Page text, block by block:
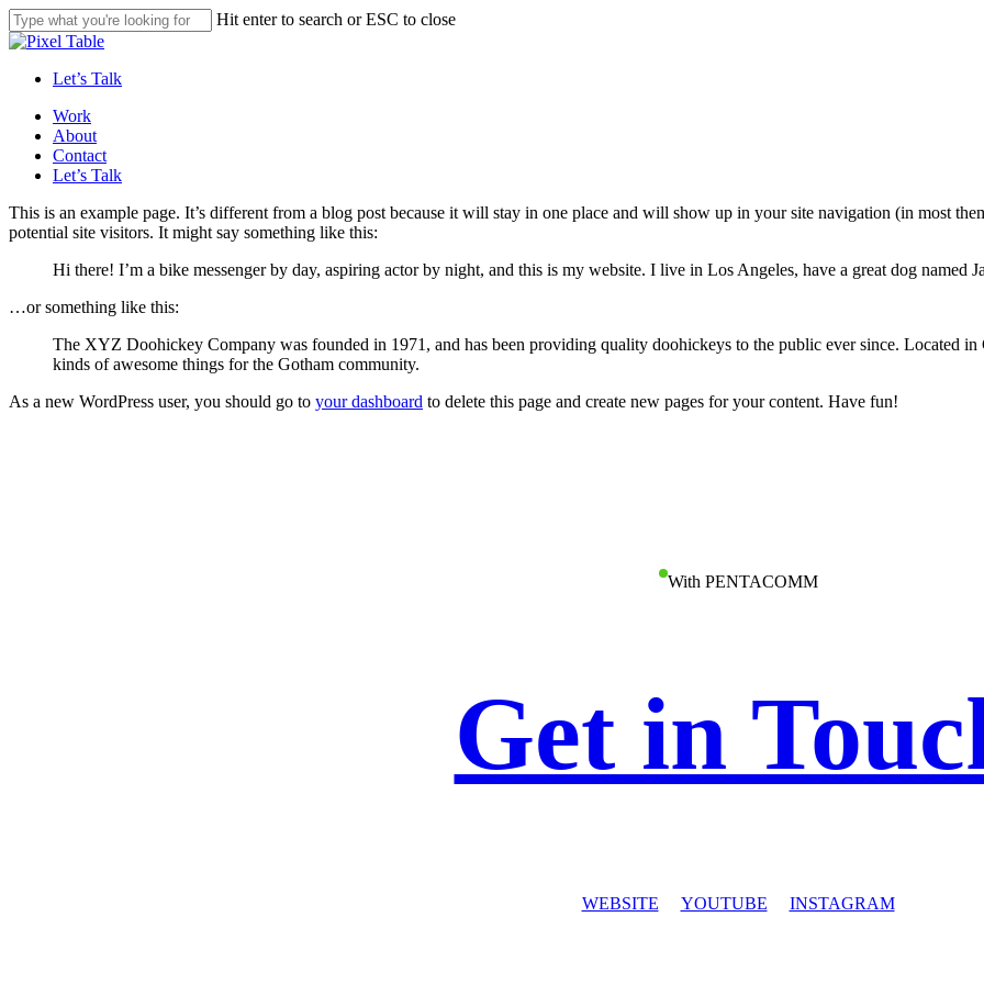
Skip
to
content
Hit enter to search or ESC to close
Close
Let’s Talk
Menu
Work
About
Contact
Let’s Talk
This is an example page. It’s different from a blog post because it will stay in one place and will show up in your site navigation (in most
potential site visitors. It might say something like this:
Hi there! I’m a bike messenger by day, aspiring actor by night, and this is my website. I live in Los Angeles, have a great dog named
…or something like this:
The XYZ Doohickey Company was founded in 1971, and has been providing quality doohickeys to the public ever since. Located
kinds of awesome things for the Gotham community.
As a new WordPress user, you should go to your dashboard to delete this page and create new pages for your content. Have fun!
With PENTACOMM
Get in
WEBSITE YOUTUBE INSTAGRAM